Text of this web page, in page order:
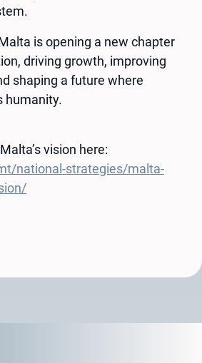
is opening a new chapter
driving growth, improving
shaping a future where
humanity.
vision here:
national-strategies/malta-